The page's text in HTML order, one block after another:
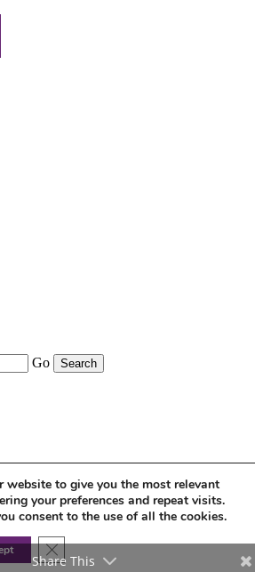
Go
website to give you the most relevant
your preferences and repeat visits.
consent to the use of all the cookies.
Close GDPR Cookie Banner
Share This